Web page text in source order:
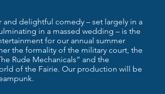
and delightful comedy – set largely in a
in a massed wedding – is the
for our annual summer
the formality of the military court, the
Rude Mechanicals” and the
of the Fairie. Our production will be